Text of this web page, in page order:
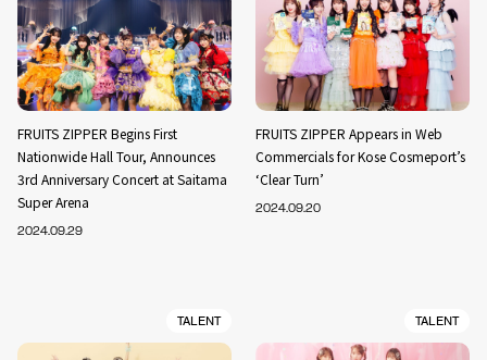
FRUITS ZIPPER Begins First
Nationwide Hall Tour, Announces
3rd Anniversary Concert at Saitama
Super Arena
2024.09.29
FRUITS ZIPPER Appears in Web
Commercials for Kose Cosmeport’s
‘Clear Turn’
2024.09.20
TALENT TALENT